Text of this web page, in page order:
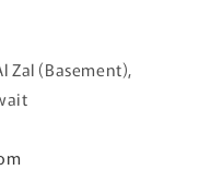
Zal (Basement),